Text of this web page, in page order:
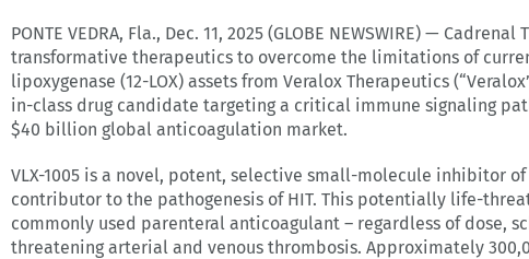
PONTE VEDRA, Fla., Dec. 11, 2025 (GLOBE NEWSWIRE) —
transformative therapeutics to overcome the limitations of
lipoxygenase (12-LOX) assets from Veralox Therapeutics
in-class drug candidate targeting a critical immune signaling
$40 billion global anticoagulation market.
VLX-1005 is a novel, potent, selective small-molecule inhibitor
contributor to the pathogenesis of HIT. This potentially life-
commonly used parenteral anticoagulant – regardless of dose,
threatening arterial and venous thrombosis. Approximately